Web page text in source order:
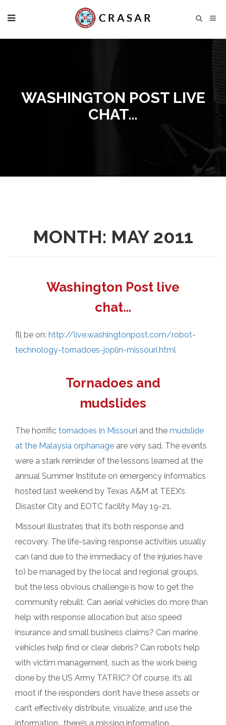
WASHINGTON POST LIVE
CHAT…
MONTH: MAY 2011
Washington Post live
chat…
I’ll be on: http://live.washingtonpost.com/robot-
technology-tornadoes-joplin-missouri.html
Tornadoes and
mudslides
The horrific tornadoes in Missouri and the mudslide
at the Malaysia orphanage are very sad. The events
were a stark reminder of the lessons learned at the
annual Summer Institute on emergency informatics
hosted last weekend by Texas A&M at TEEX’s
Disaster City and EOTC facility May 19-21.
Missouri illustrates that it’s both response and
recovery. The life-saving response activities usually
can (and due to the immediacy of the injuries have
to) be managed by the local and regional groups,
but the less obvious challenge is how to get the
community rebuilt. Can aerial vehicles do more than
help with response allocation but also speed
insurance and small business claims? Can marine
vehicles help find or clear debris? Can robots help
with victim management, such as the work being
done by the US Army TATRIC? Of course, it’s all
moot if the responders don’t have these assets or
can’t effectively distribute, visualize, and use the